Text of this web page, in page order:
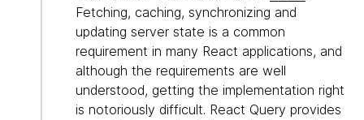
Fetching, caching, synchronizing and
updating server state is a common
requirement in many React applications, and
although the requirements are well
understood, getting the implementation right
is notoriously difficult. React Query provides